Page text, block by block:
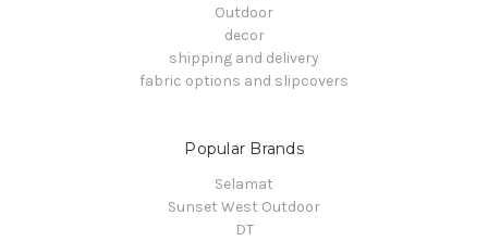
Outdoor
decor
shipping and delivery
fabric options and slipcovers
Popular Brands
Selamat
Sunset West Outdoor
DT